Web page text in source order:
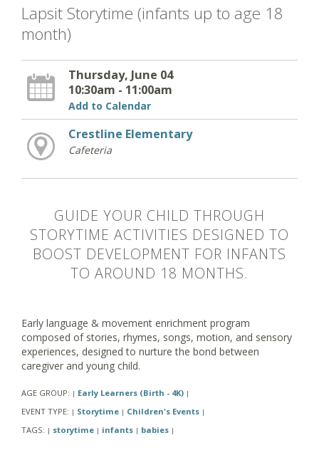
Lapsit Storytime (infants up to age 18
month)
Thursday, June 04
10:30am - 11:00am
Add to Calendar
Crestline Elementary
Cafeteria
GUIDE YOUR CHILD THROUGH
STORYTIME ACTIVITIES DESIGNED TO
BOOST DEVELOPMENT FOR INFANTS
TO AROUND 18 MONTHS.
Early language & movement enrichment program
composed of stories, rhymes, songs, motion, and sensory
experiences, designed to nurture the bond between
caregiver and young child.
AGE GROUP: | Early Learners (Birth - 4K) |
EVENT TYPE: | Storytime | Children's Events |
TAGS: | storytime | infants | babies |